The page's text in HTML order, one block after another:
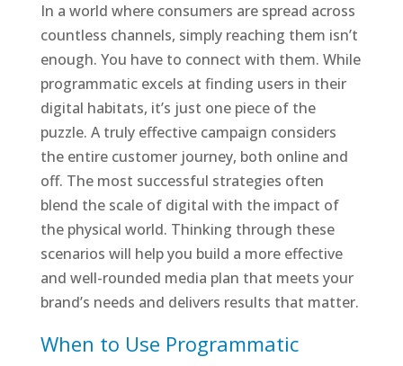
In a world where consumers are spread across
countless channels, simply reaching them isn’t
enough. You have to connect with them. While
programmatic excels at finding users in their
digital habitats, it’s just one piece of the
puzzle. A truly effective campaign considers
the entire customer journey, both online and
off. The most successful strategies often
blend the scale of digital with the impact of
the physical world. Thinking through these
scenarios will help you build a more effective
and well-rounded media plan that meets your
brand’s needs and delivers results that matter.
When to Use Programmatic